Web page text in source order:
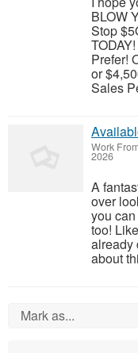
BLOW
Stop
Prefer!
or
Sales
Work
2026
A
over
you
too!
already
about
Mark as...